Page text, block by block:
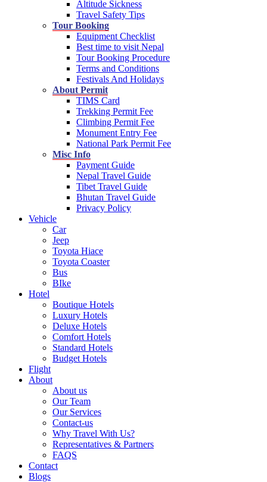
Altitude Sickness
Travel Safety Tips
Tour Booking
Equipment Checklist
Best time to visit Nepal
Tour Booking Procedure
Terms and Conditions
Festivals And Holidays
About Permit
TIMS Card
Trekking Permit Fee
Climbing Permit Fee
Monument Entry Fee
National Park Permit Fee
Misc Info
Payment Guide
Nepal Travel Guide
Tibet Travel Guide
Bhutan Travel Guide
Privacy Policy
Vehicle
Car
Jeep
Toyota Hiace
Toyota Coaster
Bus
BIke
Hotel
Boutique Hotels
Luxury Hotels
Deluxe Hotels
Comfort Hotels
Standard Hotels
Budget Hotels
Flight
About
About us
Our Team
Our Services
Contact-us
Why Travel With Us?
Representatives & Partners
FAQS
Contact
Blogs